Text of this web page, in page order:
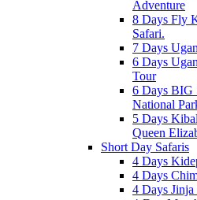
Adventure
8 Days Fly
Safari.
7 Days
6 Days
Tour
6 Days BIG
National
5 Days
Queen
Short Day Safaris
4 Days
4 Days
4 Days